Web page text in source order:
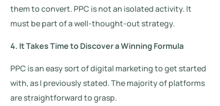
them to convert. PPC is not an isolated activity. It
must be part of a well-thought-out strategy.
4. It Takes Time to Discover a Winning Formula
PPC is an easy sort of digital marketing to get started
with, as I previously stated. The majority of platforms
are straightforward to grasp.